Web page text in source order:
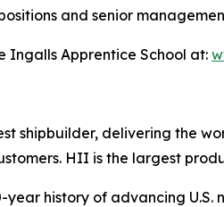
and senior
Ingalls Apprentice School at:
shipbuilder, delivering the
HII is the largest
year history of advancing